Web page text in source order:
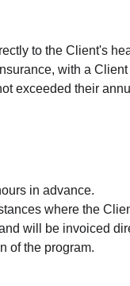
to the Client's
with a
exceeded their
in advance.
where the
will be invoiced
of the program.